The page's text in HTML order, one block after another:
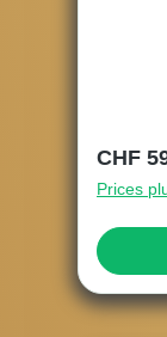
CHF
Prices